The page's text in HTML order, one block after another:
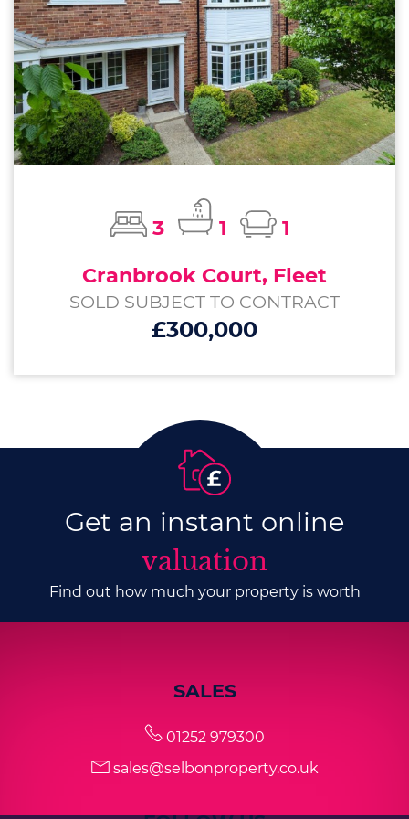
3 1
1
Cranbrook Court, Fleet
SOLD SUBJECT TO CONTRACT
£300,000
Get an instant online
valuation
Find out how much your property is worth
SALES
01252 979300
sales@selbonproperty.co.uk